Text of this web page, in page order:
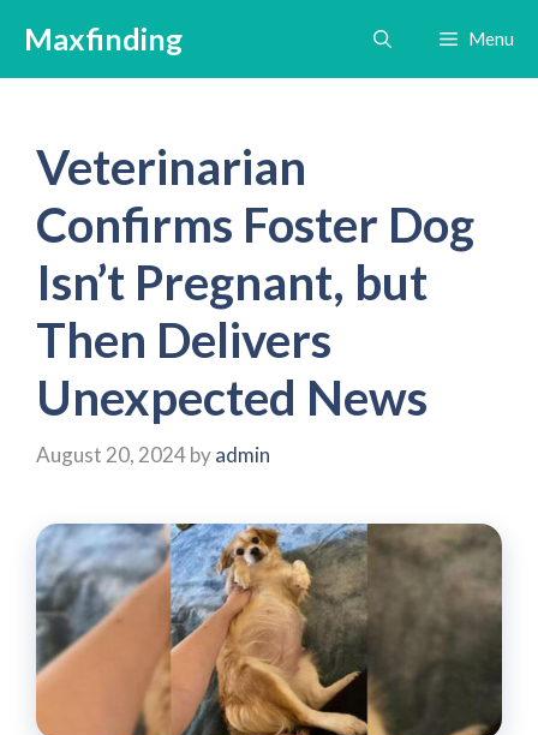
content
Maxfinding Menu
Veterinarian
Confirms Foster Dog
Isn’t Pregnant, but
Then Delivers
Unexpected News
August 20, 2024byadmin